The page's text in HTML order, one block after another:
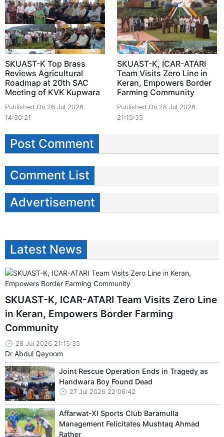
SKUAST-K Top Brass
Reviews Agricultural
Roadmap at 20th SAC
Meeting of KVK Kupwara
Published On 26 Jul 2026
14:30:21
SKUAST-K, ICAR-ATARI
Team Visits Zero Line in
Keran, Empowers Border
Farming Community
Published On 28 Jul 2026
21:15:35
Post Comment
Comment List
Advertisement
Latest News
SKUAST-K, ICAR-ATARI Team Visits Zero Line
in Keran, Empowers Border Farming
Community
28 Jul 2026 21:15:35
Dr Abdul Qayoom
Joint Rescue Operation Ends in Tragedy as
Handwara Boy Found Dead
27 Jul 2026 22:06:42
Affarwat-XI Sports Club Baramulla
Management Felicitates Mushtaq Ahmad
Rather